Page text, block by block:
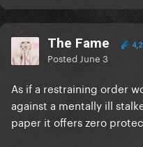
The Fame
Posted June 3
As if a restraining order
against a mentally ill
paper it offers zero